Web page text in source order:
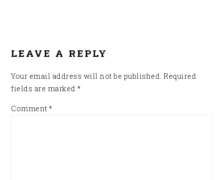
LEAVE A REPLY
Your email address will not be published. Required
fields are marked*
Comment*